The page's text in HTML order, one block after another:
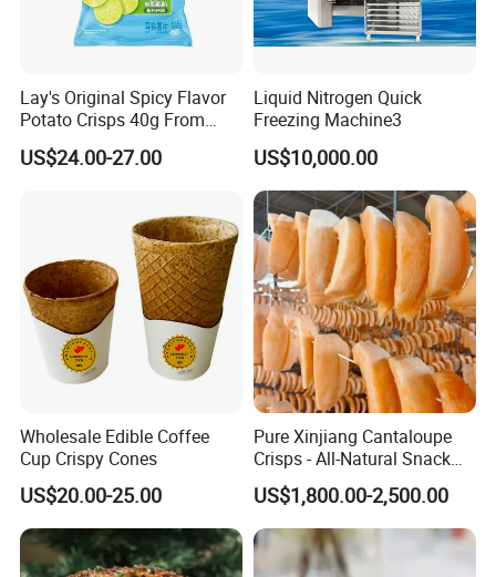
Lay's Original Spicy Flavor
Potato Crisps 40g From
China
US$24.00-27.00
Liquid Nitrogen Quick
Freezing Machine3
US$10,000.00
Wholesale Edible Coffee
Cup Crispy Cones
US$20.00-25.00
Pure Xinjiang Cantaloupe
Crisps - All-Natural Snack
Delight
US$1,800.00-2,500.00